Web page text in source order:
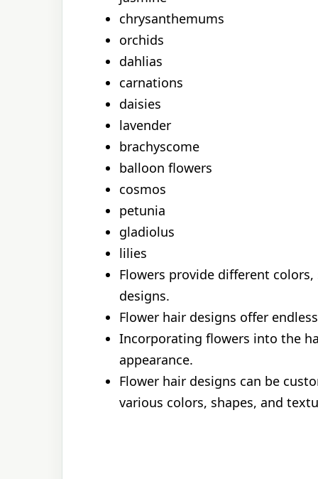
chrysanthemums
orchids
dahlias
carnations
daisies
lavender
brachyscome
balloon flowers
cosmos
petunia
gladiolus
lilies
Flowers provide different
designs.
Flower hair designs offer
Incorporating flowers into the
appearance.
Flower hair designs can be
various colors, shapes, and